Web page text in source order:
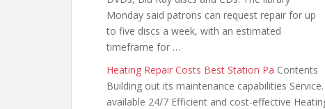
Monday said patrons can request repair for up
to five discs a week, with an estimated
timeframe for …
Heating Repair Costs Best Station Pa Contents
Building out its maintenance capabilities Service.
available 24/7 Efficient and cost-effective